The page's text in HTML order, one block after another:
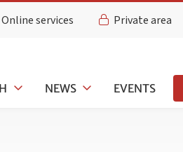
Online services Private area
NEWS EVENTS